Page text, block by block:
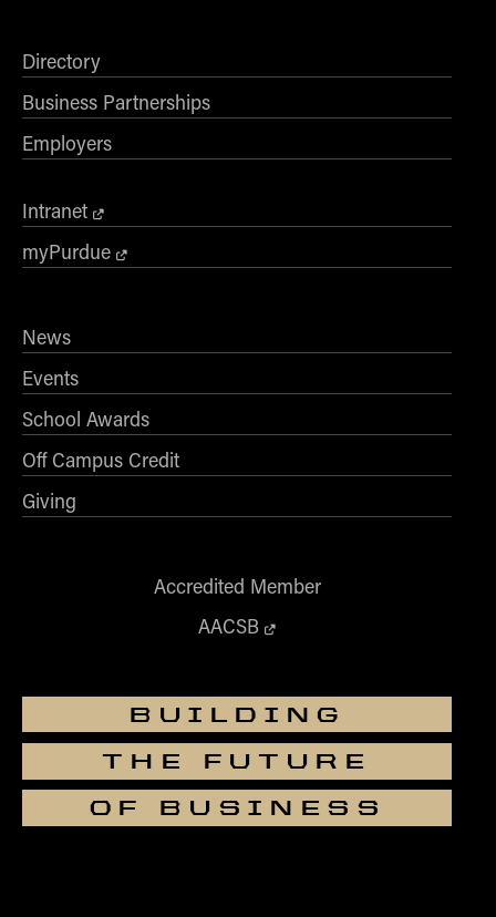
- OBHR
- Quantitative Methods
- Strategic Management
Contact Us
Directory
Business Partnerships
Employers
Intranet
myPurdue
News
Events
School Awards
Off Campus Credit
Giving
Accredited Member
AACSB
BUILDING
THE FUTURE
OF BUSINESS